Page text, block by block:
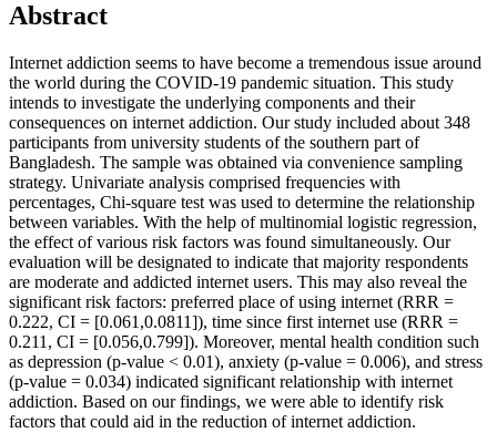
Abstract
Internet addiction seems to have become a tremendous issue around
the world during the COVID-19 pandemic situation. This study
intends to investigate the underlying components and their
consequences on internet addiction. Our study included about 348
participants from university students of the southern part of
Bangladesh. The sample was obtained via convenience sampling
strategy. Univariate analysis comprised frequencies with
percentages, Chi-square test was used to determine the relationship
between variables. With the help of multinomial logistic regression,
the effect of various risk factors was found simultaneously. Our
evaluation will be designated to indicate that majority respondents
are moderate and addicted internet users. This may also reveal the
significant risk factors: preferred place of using internet (RRR =
0.222, CI = [0.061,0.0811]), time since first internet use (RRR =
0.211, CI = [0.056,0.799]). Moreover, mental health condition such
as depression (p-value < 0.01), anxiety (p-value = 0.006), and stress
(p-value = 0.034) indicated significant relationship with internet
addiction. Based on our findings, we were able to identify risk
factors that could aid in the reduction of internet addiction.